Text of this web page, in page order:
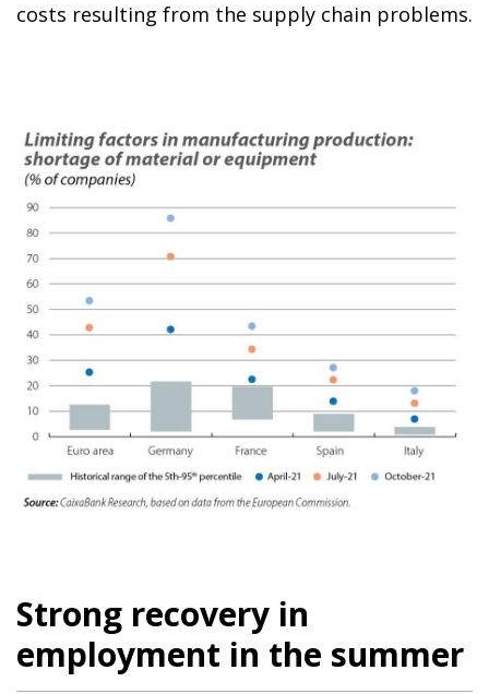
costs resulting from the supply chain problems.
Strong recovery in
employment in the summer